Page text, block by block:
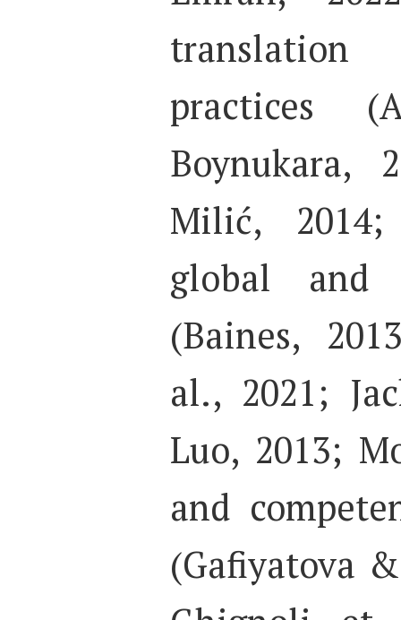
practices
Boynukara,
Milić, 2014;
global and
(Baines,
al., 2021;
Luo, 2013;
and
(Gafiyatova